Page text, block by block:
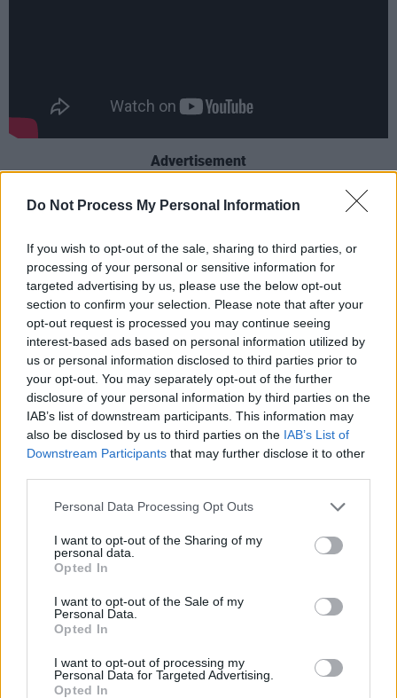
Do Not Process My Personal Information
If you wish to opt-out of the sale, sharing to third parties, or
processing of your personal or sensitive information for
targeted advertising by us, please use the below opt-out
section to confirm your selection. Please note that after your
opt-out request is processed you may continue seeing
interest-based ads based on personal information utilized by
us or personal information disclosed to third parties prior to
your opt-out. You may separately opt-out of the further
disclosure of your personal information by third parties on the
IAB’s list of downstream participants. This information may
also be disclosed by us to third parties on the IAB’s List of
Downstream Participants that may further disclose it to other
Personal Data Processing Opt Outs
I want to opt-out of the Sharing of my
personal data.
Opted In
I want to opt-out of the Sale of my
Personal Data.
Opted In
I want to opt-out of processing my
Personal Data for Targeted Advertising.
Opted In
Advertisement
This marks the first time in over a decade that
Ireland. The group has toured internationally for
more than 20 years, presenting shows that
blend cultural performance with Western pop
culture references.
The GLOW UP Touris set to include both
familiar anthems and updated remixes,
focusing on themes such as transformation and
self-expression.
Tickets go on sale this Friday, June 27. You can
find more informationhere.